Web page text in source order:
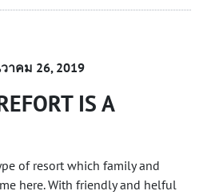
าคม 26, 2019
IS A
of resort which family and
here. With friendly and helful